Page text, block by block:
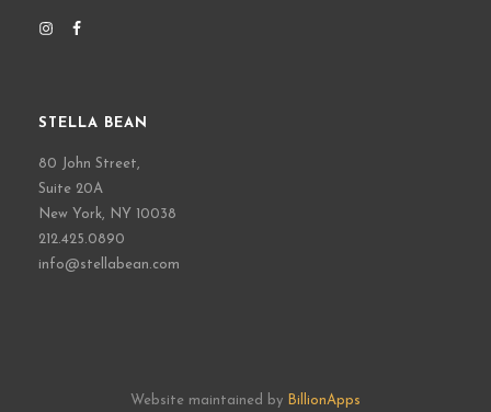
STELLA BEAN
80 John Street,
Suite 20A
New York, NY 10038
212.425.0890
info@stellabean.com
Website maintained by BillionApps